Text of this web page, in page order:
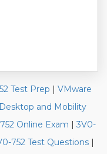
Test Prep | VMware
and Mobility
Online Exam | 3V0-
752 Test Questions |